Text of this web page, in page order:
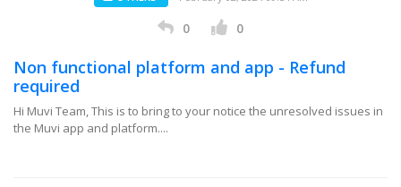
0 0
Non functional platform and app - Refund
required
Hi Muvi Team, This is to bring to your notice the unresolved issues in
the Muvi app and platform....